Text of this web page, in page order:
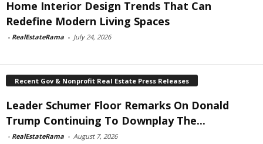
Home Interior Design Trends That Can
Redefine Modern Living Spaces
- RealEstateRama - July 24, 2026
Recent Gov & Nonprofit Real Estate Press Releases
Leader Schumer Floor Remarks On Donald
Trump Continuing To Downplay The...
- RealEstateRama - August 7, 2026